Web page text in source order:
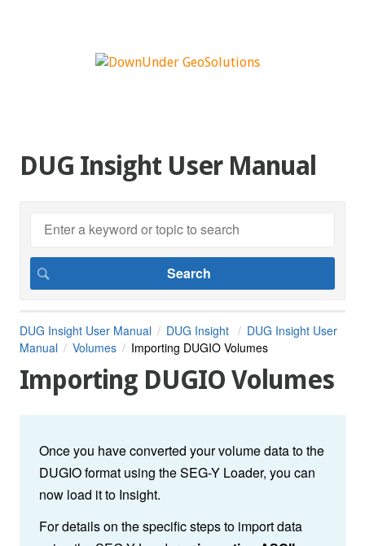
DUG Insight User Manual
DUG Insight User Manual DUG Insight
DUG Insight User
Manual
Volumes Importing DUGIO Volumes
Importing DUGIO Volumes
Once you have converted your volume data to the
DUGIO format using the SEG-Y Loader, you can
now load it to Insight.
For details on the specific steps to import data